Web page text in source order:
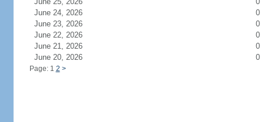
June 24, 2026
0
June 23, 2026
0
June 22, 2026
0
June 21, 2026
0
June 20, 2026
0
Page: 1 2 >